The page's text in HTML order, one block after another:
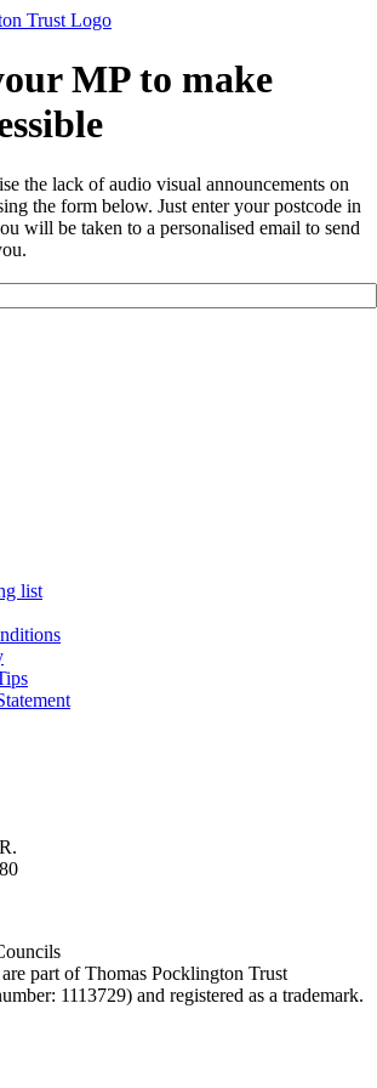
MP to make
the lack of audio visual announcements on
the form below. Just enter your postcode in
will be taken to a personalised email to send
list
part of Thomas Pocklington Trust
1113729) and registered as a trademark.